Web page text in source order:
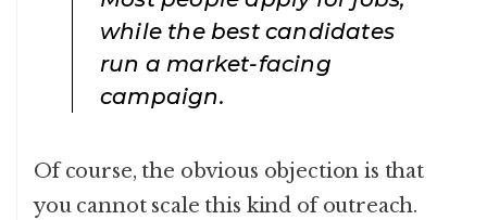
while the best candidates
run a market-facing
campaign.
Of course, the obvious objection is that
you cannot scale this kind of outreach.